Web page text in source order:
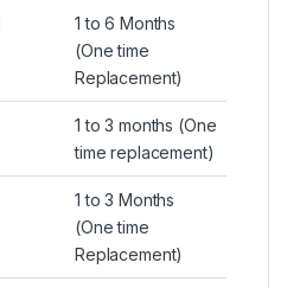
1 to 6 Months
(One time
Replacement)
1 to 3 months (One
time replacement)
1 to 3 Months
(One time
Replacement)